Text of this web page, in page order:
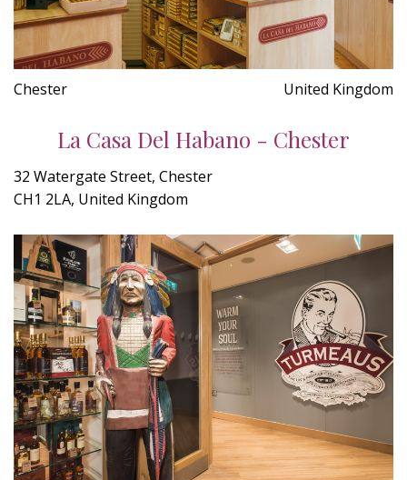
Chester United Kingdom
La Casa Del Habano - Chester
32 Watergate Street, Chester
CH1 2LA, United Kingdom